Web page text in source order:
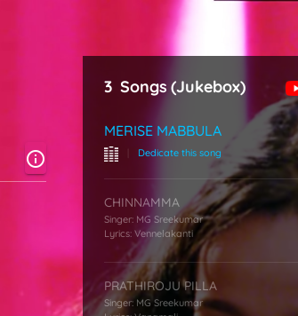
3 Songs (Jukebox)
MERISE MABBULA
Dedicate this song
CHINNAMMA
Singer: MG Sreekumar
Lyrics:Vennelakanti
PRATHIROJU PILLA
Singer: MG Sreekumar